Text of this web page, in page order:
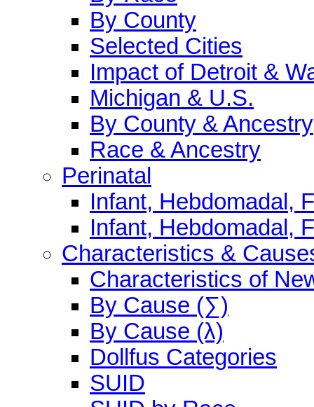
By County
Selected Cities
Impact of Detroit &
Michigan & U.S.
By County & Ancestry
Race & Ancestry
Perinatal
Infant, Hebdomadal,
Infant, Hebdomadal,
Characteristics &
Characteristics of
By Cause (∑)
By Cause (λ)
Dollfus Categories
SUID